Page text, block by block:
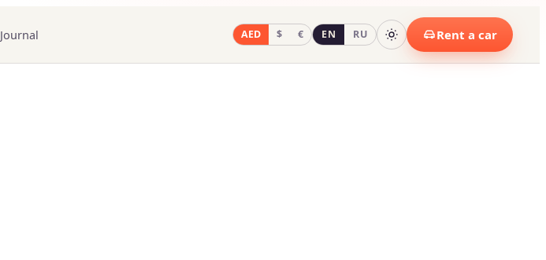
Journal AED $ € EN RU Rent a car